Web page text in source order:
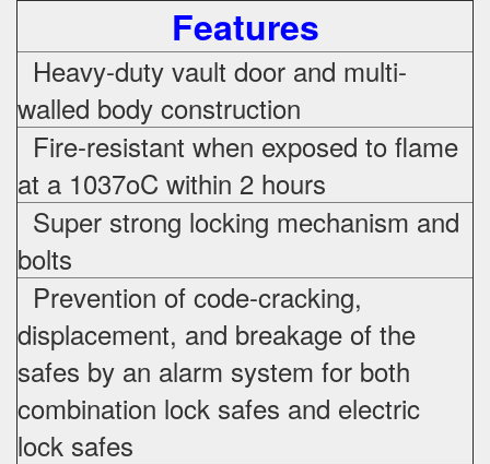
Features
Heavy-duty vault door and multi-
walled body construction
Fire-resistant when exposed to flame
at a 1037oC within 2 hours
Super strong locking mechanism and
bolts
Prevention of code-cracking,
displacement, and breakage of the
safes by an alarm system for both
combination lock safes and electric
lock safes